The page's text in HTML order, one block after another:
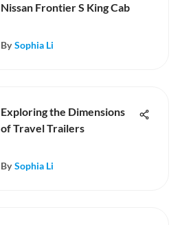
Nissan Frontier S King Cab
By Sophia Li
Exploring the Dimensions
of Travel Trailers
By Sophia Li